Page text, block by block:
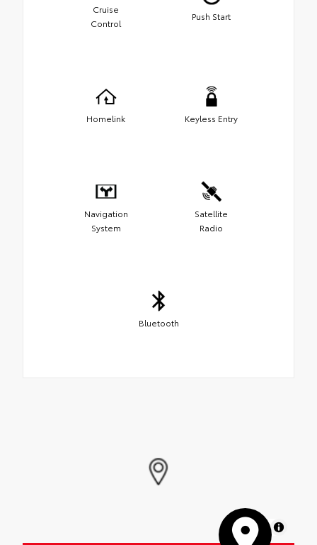
Cruise
Control
Push Start
Homelink Keyless Entry
Navigation
System
Satellite
Radio
Bluetooth
MapLibre